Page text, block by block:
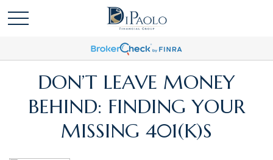
DON’T LEAVE MONEY
BEHIND: FINDING YOUR
MISSING 401(K)S